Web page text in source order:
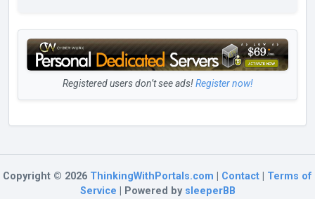
Registered users don’t see ads!Register now!
Copyright © 2026 ThinkingWithPortals.com Contact
Terms of
Service | Powered by sleeperBB